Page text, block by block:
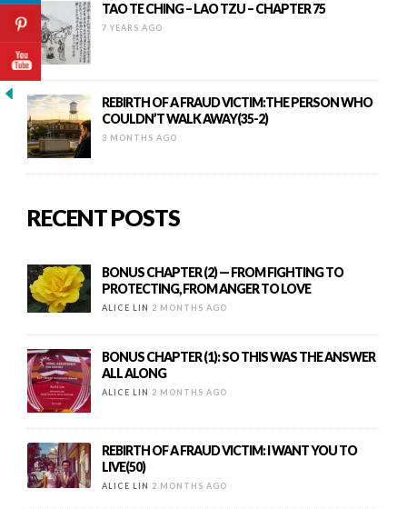
TAO TE CHING – LAO TZU – CHAPTER 75
7 YEARS AGO
REBIRTH OF A FRAUD VICTIM:THE PERSON WHO
COULDN’T WALK AWAY(35-2)
3 MONTHS AGO
RECENT POSTS
BONUS CHAPTER (2) — FROM FIGHTING TO
PROTECTING, FROM ANGER TO LOVE
ALICE LIN 2 MONTHS AGO
BONUS CHAPTER (1): SO THIS WAS THE ANSWER
ALL ALONG
ALICE LIN 2 MONTHS AGO
REBIRTH OF A FRAUD VICTIM: I WANT YOU TO
LIVE(50)
ALICE LIN 2 MONTHS AGO